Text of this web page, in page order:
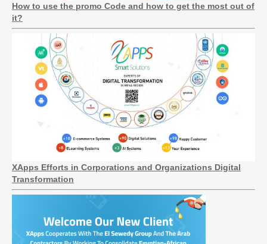
How to use the promo Code and how to get the most out of
it?
XApps Efforts in Corporations and Organizations Digital
Transformation